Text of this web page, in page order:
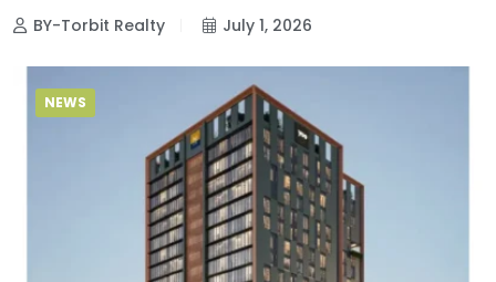
BY-Torbit Realty July 1, 2026
NEWS